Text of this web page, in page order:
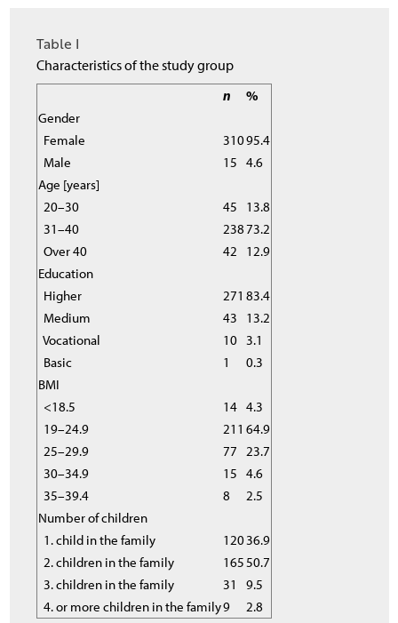
Table I
Characteristics of the study group
n
%
Gender
Female
31095.4
Male
15 4.6
Age [years]
20–30
45
13.8
31–40
23873.2
Over 40
42
12.9
Education
Higher
271 83.4
Medium
43
13.2
Vocational
10 3.1
Basic
1
0.3
BMI
<18.5
14 4.3
19–24.9
211 64.9
25–29.9
77 23.7
30–34.9
15 4.6
35–39.4
8
2.5
Number of children
1. child in the family
12036.9
2. children in the family
16550.7
3. children in the family
31
9.5
4. or more children in the family9 2.8